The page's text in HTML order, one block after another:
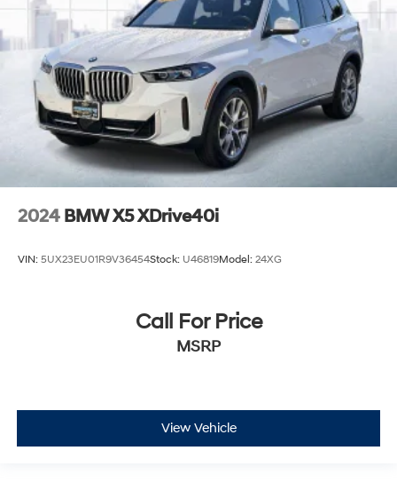
2024 BMW X5 XDrive40i
VIN: 5UX23EU01R9V36454Stock: U46819Model: 24XG
Call For Price
MSRP
View Vehicle